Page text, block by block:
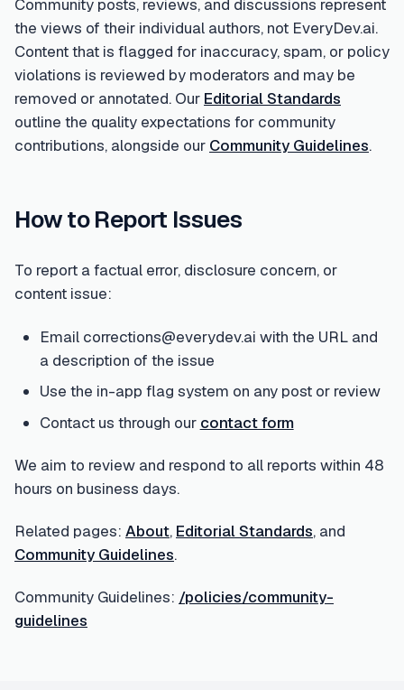
Community posts, reviews, and discussions represent
the views of their individual authors, not EveryDev.ai.
Content that is flagged for inaccuracy, spam, or policy
violations is reviewed by moderators and may be
removed or annotated. Our Editorial Standards
outline the quality expectations for community
contributions, alongside our Community Guidelines.
How to Report Issues
To report a factual error, disclosure concern, or
content issue:
Email corrections@everydev.ai with the URL and
a description of the issue
Use the in-app flag system on any post or review
Contact us through our contact form
We aim to review and respond to all reports within 48
hours on business days.
Related pages: About, Editorial Standards, and
Community Guidelines.
Community Guidelines: /policies/community-
guidelines